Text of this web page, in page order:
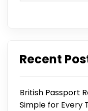
Recent
British Passport
Simple for Every